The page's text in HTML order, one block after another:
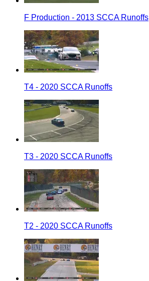
F Production - 2013 SCCA Runoffs
T4 - 2020 SCCA Runoffs
T3 - 2020 SCCA Runoffs
T2 - 2020 SCCA Runoffs